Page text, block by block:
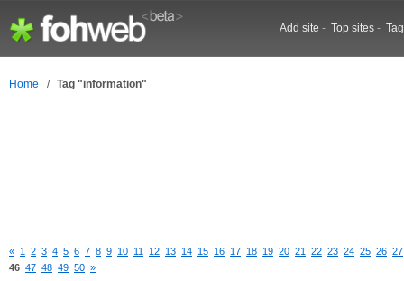
Add site - Top sites -
Home / Tag "information"
« 1 2 3 4 5 6 7 8 9 10 11 12 13 14 15 16 17 18 19 20 21 22 23 24 25 26 27
46 47 48 49 50 »